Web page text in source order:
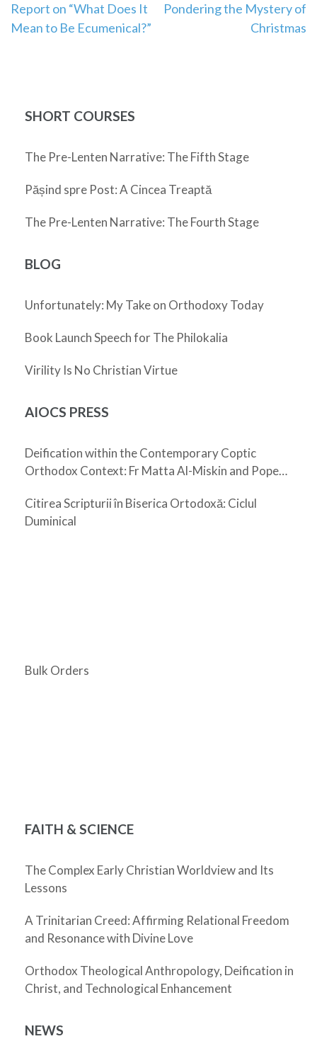
Post
navigation
Report on “What Does It
Mean to Be Ecumenical?”
Pondering the Mystery of
Christmas
SHORT COURSES
The Pre-Lenten Narrative: The Fifth Stage
Pășind spre Post: A Cincea Treaptă
The Pre-Lenten Narrative: The Fourth Stage
BLOG
Unfortunately: My Take on Orthodoxy Today
Book Launch Speech for The Philokalia
Virility Is No Christian Virtue
AIOCS PRESS
Deification within the Contemporary Coptic
Orthodox Context: Fr Matta Al-Miskin and Pope
Citirea Scripturii în Biserica Ortodoxă: Ciclul
Duminical
Bulk Orders
FAITH & SCIENCE
The Complex Early Christian Worldview and Its
Lessons
A Trinitarian Creed: Affirming Relational Freedom
and Resonance with Divine Love
Orthodox Theological Anthropology, Deification in
Christ, and Technological Enhancement
NEWS